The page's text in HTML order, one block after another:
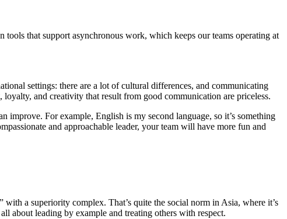
that support asynchronous work, which keeps our teams operating at
settings: there are a lot of cultural differences, and communicating
and creativity that result from good communication are priceless.
improve. For example, English is my second language, so it’s something
and approachable leader, your team will have more fun and
a superiority complex. That’s quite the social norm in Asia, where it’s
about leading by example and treating others with respect.